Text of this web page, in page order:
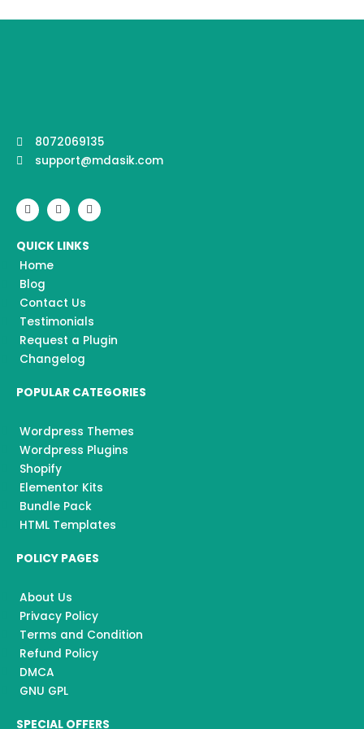
8072069135
support@mdasik.com
F
a
c
e
b
o
o
k
I
n
s
t
a
m
Y
o
u
u
QUICK LINKS
Home
Blog
Contact Us
Testimonials
Request a Plugin
Changelog
POPULAR CATEGORIES
Wordpress Themes
Wordpress Plugins
Shopify
Elementor Kits
Bundle Pack
HTML Templates
POLICY PAGES
About Us
Privacy Policy
Terms and Condition
Refund Policy
DMCA
GNU GPL
SPECIAL OFFERS